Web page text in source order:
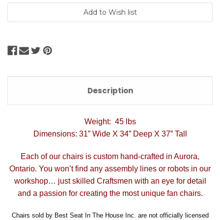
Description
Weight: 45 lbs
Dimensions: 31” Wide X 34” Deep X 37” Tall
Each of our chairs is custom hand-crafted in Aurora,
Ontario. You won’t find any assembly lines or robots in our
workshop… just skilled Craftsmen with an eye for detail
and a passion for creating the most unique fan chairs.
Chairs sold by Best Seat In The House Inc. are not officially licensed